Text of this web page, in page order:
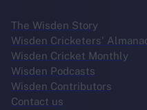
The Wisden Story
Wisden Cricketers'
Wisden Cricket Monthly
Wisden Podcasts
Wisden Contributors
Contact us